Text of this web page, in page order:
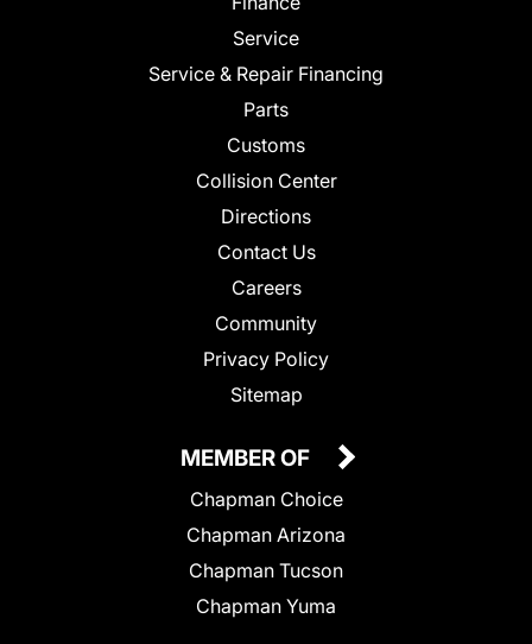
Service
Service & Repair Financing
Parts
Customs
Collision Center
Directions
Contact Us
Careers
Community
Privacy Policy
Sitemap
MEMBER OF
Chapman Choice
Chapman Arizona
Chapman Tucson
Chapman Yuma